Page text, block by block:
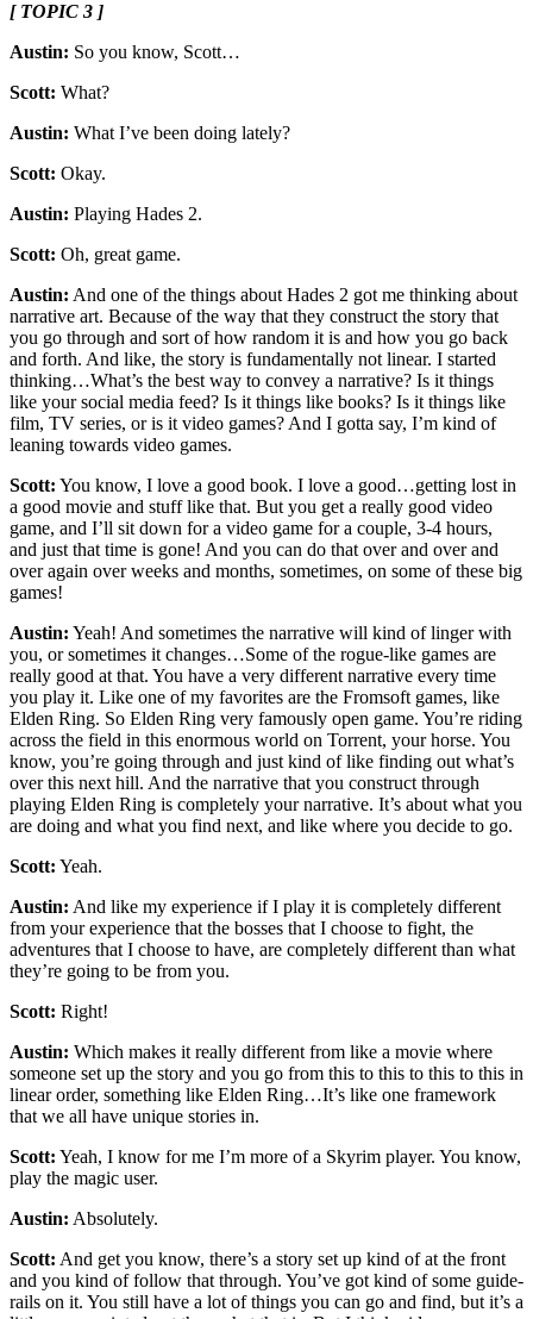
[ TOPIC 3 ]
Austin: So you know, Scott…
Scott: What?
Austin: What I’ve been doing lately?
Scott: Okay.
Austin: Playing Hades 2.
Scott: Oh, great game.
Austin: And one of the things about Hades 2 got me thinking about
narrative art. Because of the way that they construct the story that
you go through and sort of how random it is and how you go back
and forth. And like, the story is fundamentally not linear. I started
thinking…What’s the best way to convey a narrative? Is it things
like your social media feed? Is it things like books? Is it things like
film, TV series, or is it video games? And I gotta say, I’m kind of
leaning towards video games.
Scott: You know, I love a good book. I love a good…getting lost in
a good movie and stuff like that. But you get a really good video
game, and I’ll sit down for a video game for a couple, 3-4 hours,
and just that time is gone! And you can do that over and over and
over again over weeks and months, sometimes, on some of these big
games!
Austin: Yeah! And sometimes the narrative will kind of linger with
you, or sometimes it changes…Some of the rogue-like games are
really good at that. You have a very different narrative every time
you play it. Like one of my favorites are the Fromsoft games, like
Elden Ring. So Elden Ring very famously open game. You’re riding
across the field in this enormous world on Torrent, your horse. You
know, you’re going through and just kind of like finding out what’s
over this next hill. And the narrative that you construct through
playing Elden Ring is completely your narrative. It’s about what you
are doing and what you find next, and like where you decide to go.
Scott: Yeah.
Austin: And like my experience if I play it is completely different
from your experience that the bosses that I choose to fight, the
adventures that I choose to have, are completely different than what
they’re going to be from you.
Scott: Right!
Austin: Which makes it really different from like a movie where
someone set up the story and you go from this to this to this to this in
linear order, something like Elden Ring…It’s like one framework
that we all have unique stories in.
Scott: Yeah, I know for me I’m more of a Skyrim player. You know,
play the magic user.
Austin: Absolutely.
Scott: And get you know, there’s a story set up kind of at the front
and you kind of follow that through. You’ve got kind of some guide-
rails on it. You still have a lot of things you can go and find, but it’s a